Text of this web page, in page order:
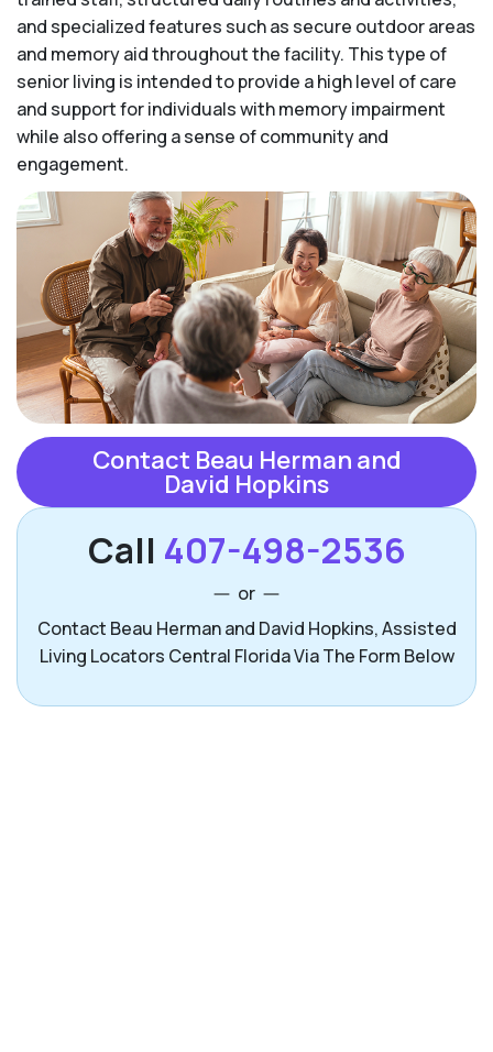
and specialized features such as secure outdoor areas
and memory aid throughout the facility. This type of
senior living is intended to provide a high level of care
and support for individuals with memory impairment
while also offering a sense of community and
engagement.
Contact Beau Herman and
David Hopkins
Call 407-498-2536
or
Contact Beau Herman and David Hopkins, Assisted
Living Locators Central Florida Via The Form Below